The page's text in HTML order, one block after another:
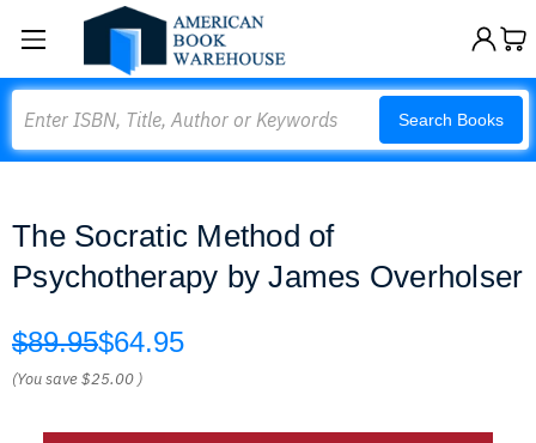
Search Books
The Socratic Method of
Psychotherapy by James Overholser
$89.95$64.95
(You save$25.00 )